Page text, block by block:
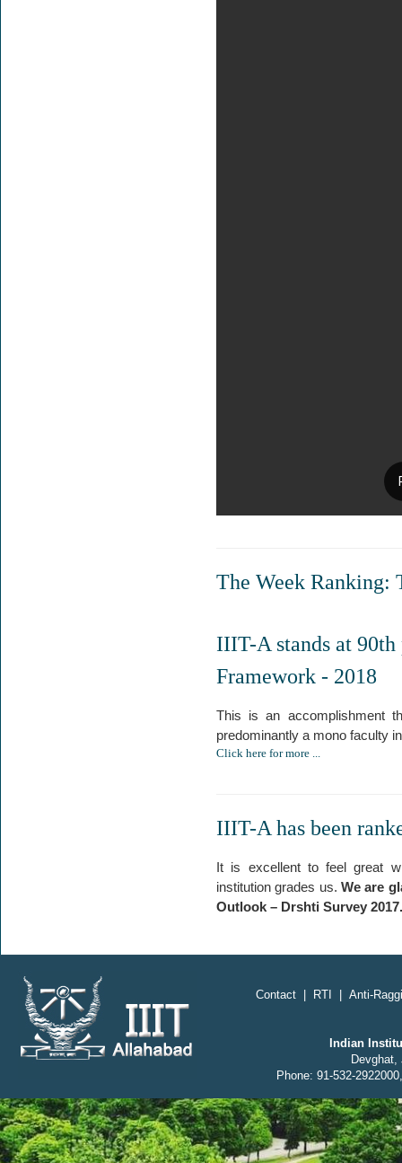
The Week Ranking:
IIIT-A stands at
Framework - 2018
This is an accomplishment
predominantly a mono faculty
Click here for more ...
IIIT-A has been
It is excellent to feel great
institution grades us. We are
Outlook – Drshti Survey 2017.
Contact RTI Anti-
Indian
Devghat,
Phone: 91-532-